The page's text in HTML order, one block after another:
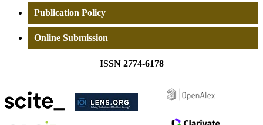
Publication Policy
Online Submission
ISSN 2774-6178